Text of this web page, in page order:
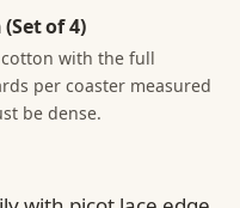
of 4)
with the full
per coaster measured
be dense.